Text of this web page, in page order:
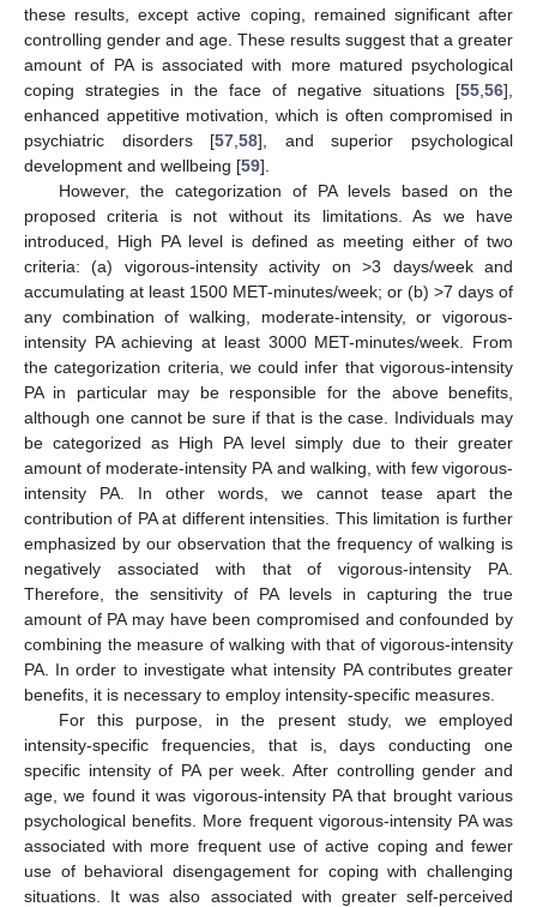
these results, except active coping, remained significant after
controlling gender and age. These results suggest that a greater
amount of PA is associated with more matured psychological
coping strategies in the face of negative situations [55 56],
enhanced appetitive motivation, which is often compromised in
psychiatric disorders [57 ,58], and superior psychological
development and wellbeing [59].
However, the categorization of PA levels based on the
proposed criteria is not without its limitations. As we have
introduced, High PA level is defined as meeting either of two
criteria: (a) vigorous-intensity activity on >3 days/week and
accumulating at least 1500 MET-minutes/week; or (b) >7 days of
any combination of walking, moderate-intensity, or vigorous-
intensity PA achieving at least 3000 MET-minutes/week. From
the categorization criteria, we could infer that vigorous-intensity
PA in particular may be responsible for the above benefits,
although one cannot be sure if that is the case. Individuals may
be categorized as High PA level simply due to their greater
amount of moderate-intensity PA and walking, with few vigorous-
intensity PA. In other words, we cannot tease apart the
contribution of PA at different intensities. This limitation is further
emphasized by our observation that the frequency of walking is
negatively associated with that of vigorous-intensity PA.
Therefore, the sensitivity of PA levels in capturing the true
amount of PA may have been compromised and confounded by
combining the measure of walking with that of vigorous-intensity
PA. In order to investigate what intensity PA contributes greater
benefits, it is necessary to employ intensity-specific measures.
For this purpose, in the present study, we employed
intensity-specific frequencies, that is, days conducting one
specific intensity of PA per week. After controlling gender and
age, we found it was vigorous-intensity PA that brought various
psychological benefits. More frequent vigorous-intensity PA was
associated with more frequent use of active coping and fewer
use of behavioral disengagement for coping with challenging
situations. It was also associated with greater self-perceived
14. May
15. May
16. May
17. May
18. May
19. May
20. May
21. May
22. May
24. May
25. May
26. May
27. May
28. May
29. May
30. May
31. May
1. Jun
3. Jun
4. Jun
5. Jun
6. Jun
7. Jun
8. Jun
9. Jun
10. Jun
11. Jun
13. Jun
14. Jun
15. Jun
16. Jun
17. Jun
18. Jun
19. Jun
20. Jun
21. Jun
23. Jun
24. Jun
25. Jun
26. Jun
27. Jun
28. Jun
29. Jun
30. Jun
1. Jul
3. Jul
4. Jul
5. Jul
6. Jul
7. Jul
8. Jul
9. Jul
10. Jul
11. Jul
13. Jul
14. Jul
15. Jul
16. Jul
17. Jul
18. Jul
19. Jul
20. Jul
21. Jul
23. Jul
24. Jul
25. Jul
26. Jul
27. Jul
28. Jul
29. Jul
30. Jul
31. Jul
2. Aug
3. Aug
4. Aug
5. Aug
6. Aug
7. Aug
8. Aug
9. Aug
10. Aug